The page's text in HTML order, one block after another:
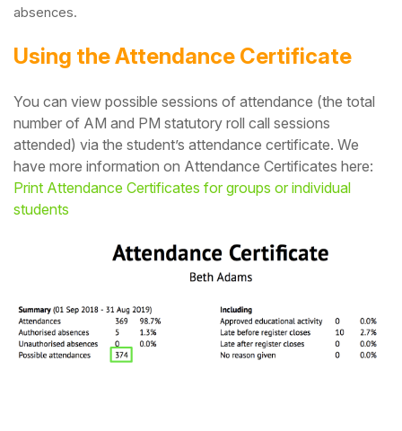
absences.
Using the Attendance Certificate
You can view possible sessions of attendance (the total
number of AM and PM statutory roll call sessions
attended) via the student’s attendance certificate. We
have more information on Attendance Certificates here:
Print Attendance Certificates for groups or individual
students
Hello!
To get you the best help, please let us know if
Parent/Guardian
Staff Member